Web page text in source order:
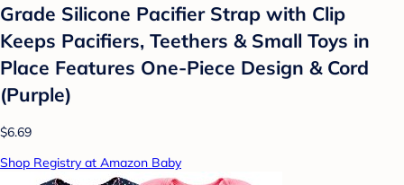
Grade Silicone Pacifier Strap with Clip
Keeps Pacifiers, Teethers & Small Toys in
Place Features One-Piece Design & Cord
(Purple)
$6.69
Shop Registry at Amazon Baby